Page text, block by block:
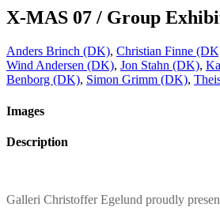
X-MAS 07 / Group
Anders Brinch (DK), Christian Finne
Wind Andersen (DK), Jon Stahn (DK),
Benborg (DK), Simon Grimm (DK),
Images
Description
Galleri Christoffer Egelund proudly